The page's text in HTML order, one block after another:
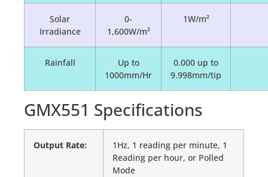
Solar
Irradiance
0-
1,600W/m²
1W/m²
Rainfall
Up to
1000mm/Hr
0.000 up to
9.998mm/tip
GMX551 Specifications
Output Rate:
1Hz, 1 reading per minute, 1
Reading per hour, or Polled
Mode